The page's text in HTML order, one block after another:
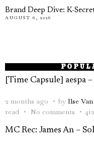
Brand Deep Dive: K-
AUGUST 6, 2026
[Time Capsule] aespa
2 months ago by Ilse
read
No comments
MC Rec: James An –